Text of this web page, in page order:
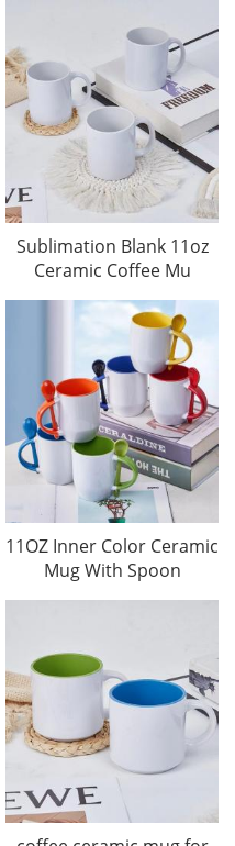
Sublimation Blank 11oz
Ceramic Coffee Mu
11OZ Inner Color Ceramic
Mug With Spoon